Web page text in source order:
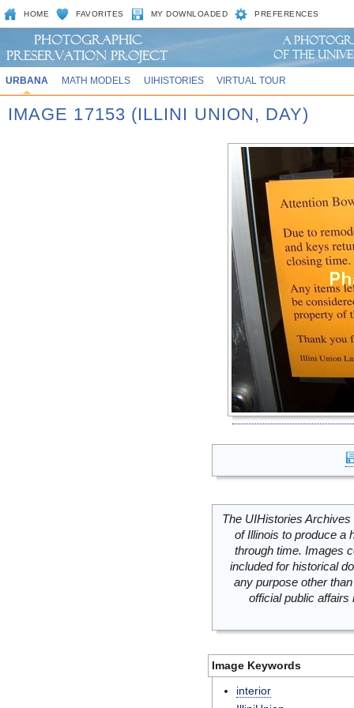
HOME FAVORITES MY DOWNLOADED PREFERENCES
URBANA MATH MODELS UIHISTORIES VIRTUAL TOUR
IMAGE 17153 (ILLINI UNION, DAY)
The UIHistories
of Illinois to produce a
through time. Images
included for historical
any purpose other
official public
Image Keywords
interior